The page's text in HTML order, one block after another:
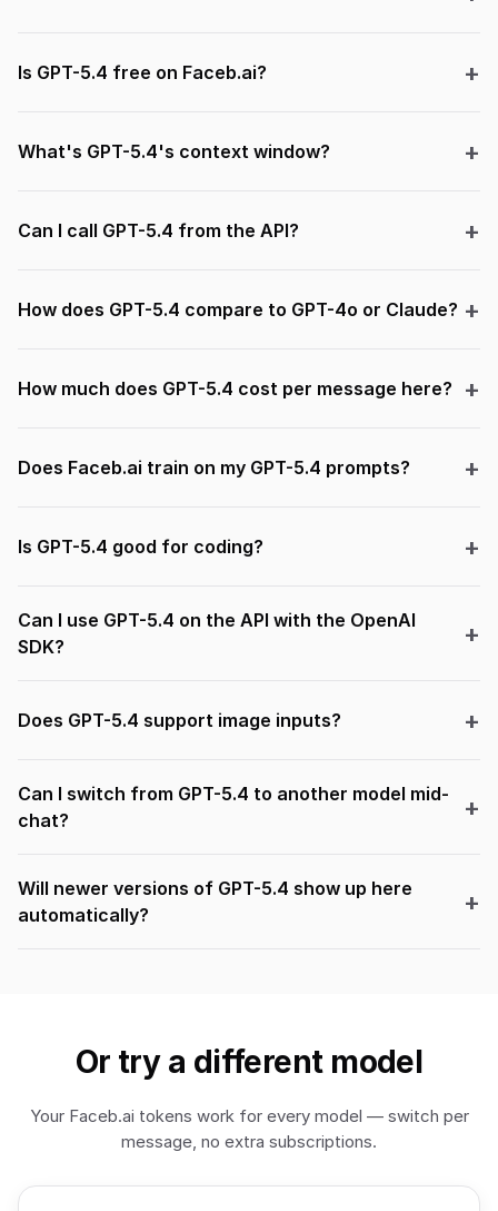
Is GPT-5.4 free on Faceb.ai?
What's GPT-5.4's context window?
Can I call GPT-5.4 from the API?
How does GPT-5.4 compare to GPT-4o or Claude?
How much does GPT-5.4 cost per message here?
Does Faceb.ai train on my GPT-5.4 prompts?
Is GPT-5.4 good for coding?
Can I use GPT-5.4 on the API with the OpenAI
SDK?
Does GPT-5.4 support image inputs?
Can I switch from GPT-5.4 to another model mid-
chat?
Will newer versions of GPT-5.4 show up here
automatically?
Or try a different model
Your Faceb.ai tokens work for every model — switch per
message, no extra subscriptions.